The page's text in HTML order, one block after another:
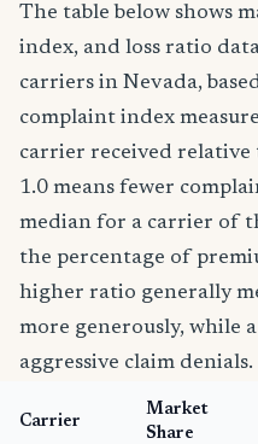
The table below shows
index, and loss ratio
carriers in Nevada,
complaint index
carrier received relative
1.0 means fewer
median for a carrier of
the percentage of
higher ratio generally
more generously, while
aggressive claim denials.
Carrier
Market
Share